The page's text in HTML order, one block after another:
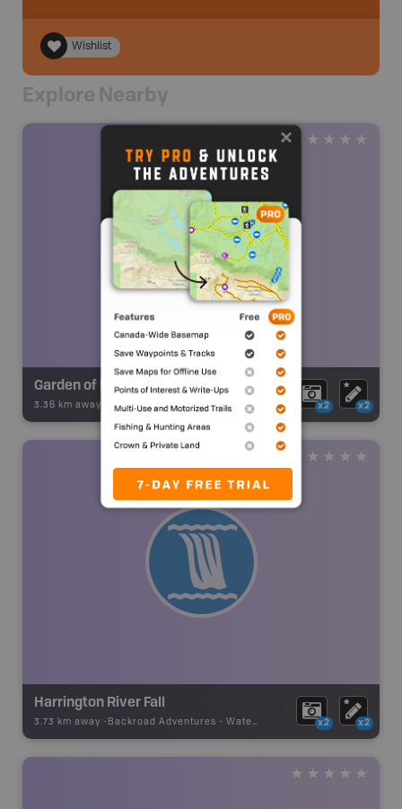
Wishlist
Explore Nearby
Garden of Eden Falls
3.36 km away - Backroad Adventures - Waterfall x2 x2
Harrington River Fall
3.73 km away - Backroad Adventures - Waterfall x2 x2